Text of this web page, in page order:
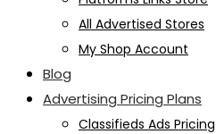
All Advertised Stores
My Shop Account
Blog
Advertising Pricing Plans
Classifieds Ads Pricing